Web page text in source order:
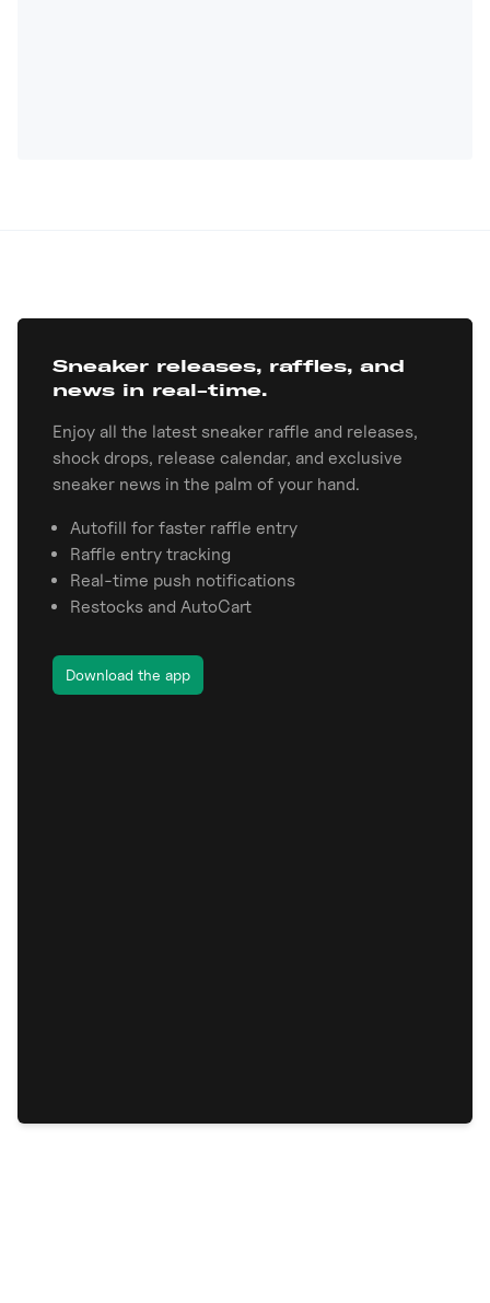
Sneaker releases, raffles, and
news in real-time.
Enjoy all the latest sneaker raffle and releases,
shock drops, release calendar, and exclusive
sneaker news in the palm of your hand.
Autofill for faster raffle entry
Raffle entry tracking
Real-time push notifications
Restocks and AutoCart
Download the app